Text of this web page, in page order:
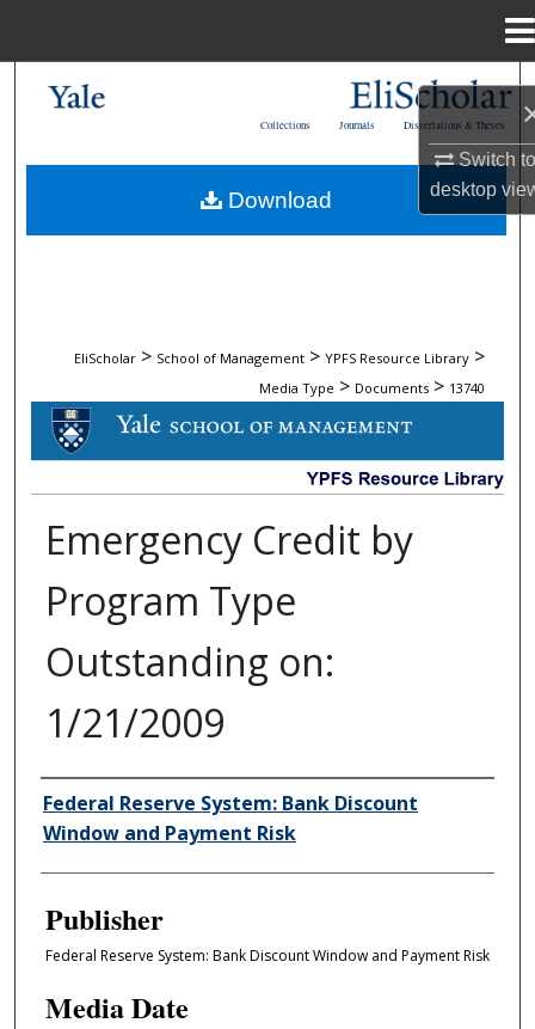
Switch
desktop
My Account
Dissertations & Theses
Journals
Collections
EliScholar > School of Management > YPFS Resource Library >
Media Type > Documents > 13740
DOCUMENTS
Emergency Credit by
Program Type
Outstanding on:
1/21/2009
Author/Creator
Federal Reserve System: Bank Discount
Window and Payment Risk
Publisher
Federal Reserve System: Bank Discount Window and Payment Risk
Media Date
Download